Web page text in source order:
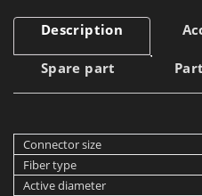
Description
Spare part
Connector size
Fiber type
Active diameter